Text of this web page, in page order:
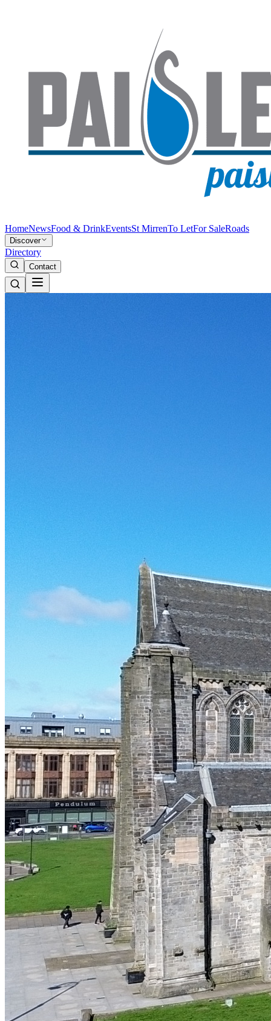
HomeNewsFood & DrinkEventsSt MirrenTo LetFor SaleRoads
Discover
Directory
Contact